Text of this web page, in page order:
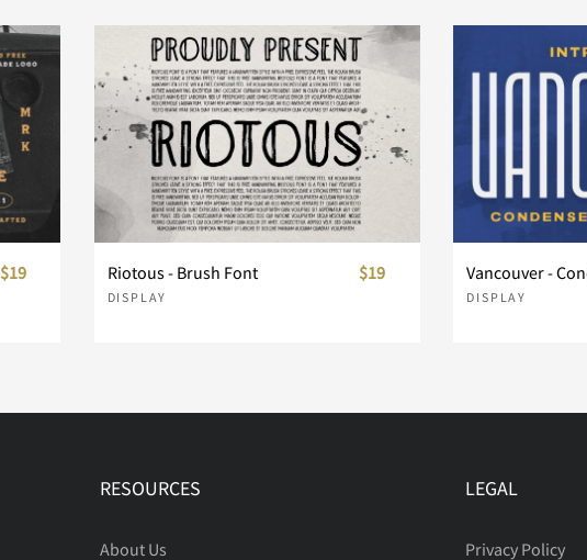
$19 Riotous - Brush Font
DISPLAY
$19
DISPLAY
RESOURCES
About Us
LEGAL
Privacy Policy